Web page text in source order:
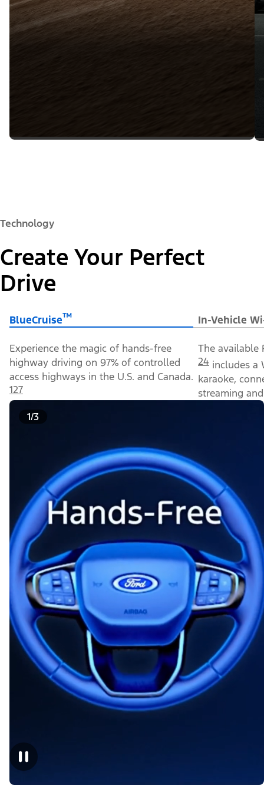
Technology
Create Your Perfect
Drive
BlueCruise™ In-Vehicle
Experience the magic of hands-free
highway driving on 97% of controlled
access highways in the U.S. and Canada.
127
The available
24 includes a
karaoke,
streaming
1/3